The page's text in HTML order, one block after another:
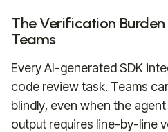
The Verification
Teams
Every AI-generated SDK
code review task. Teams
blindly, even when the
output requires line-by-line